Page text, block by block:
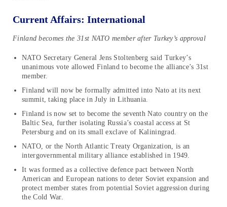
Current Affairs: International
Finland becomes the 31st NATO member after Turkey’s approval
NATO Secretary General Jens Stoltenberg said Turkey’s
unanimous vote allowed Finland to become the alliance’s 31st
member.
Finland will now be formally admitted into Nato at its next
summit, taking place in July in Lithuania.
Finland is now set to become the seventh Nato country on the
Baltic Sea, further isolating Russia’s coastal access at St
Petersburg and on its small exclave of Kaliningrad.
NATO, or the North Atlantic Treaty Organization, is an
intergovernmental military alliance established in 1949.
It was formed as a collective defence pact between North
American and European nations to deter Soviet expansion and
protect member states from potential Soviet aggression during
the Cold War.